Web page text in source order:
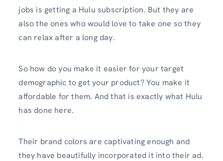
jobs is getting a Hulu subscription. But they are
also the ones who would love to take one so they
can relax after a long day.
So how do you make it easier for your target
demographic to get your product? You make it
affordable for them. And that is exactly what Hulu
has done here.
Their brand colors are captivating enough and
they have beautifully incorporated it into their ad.